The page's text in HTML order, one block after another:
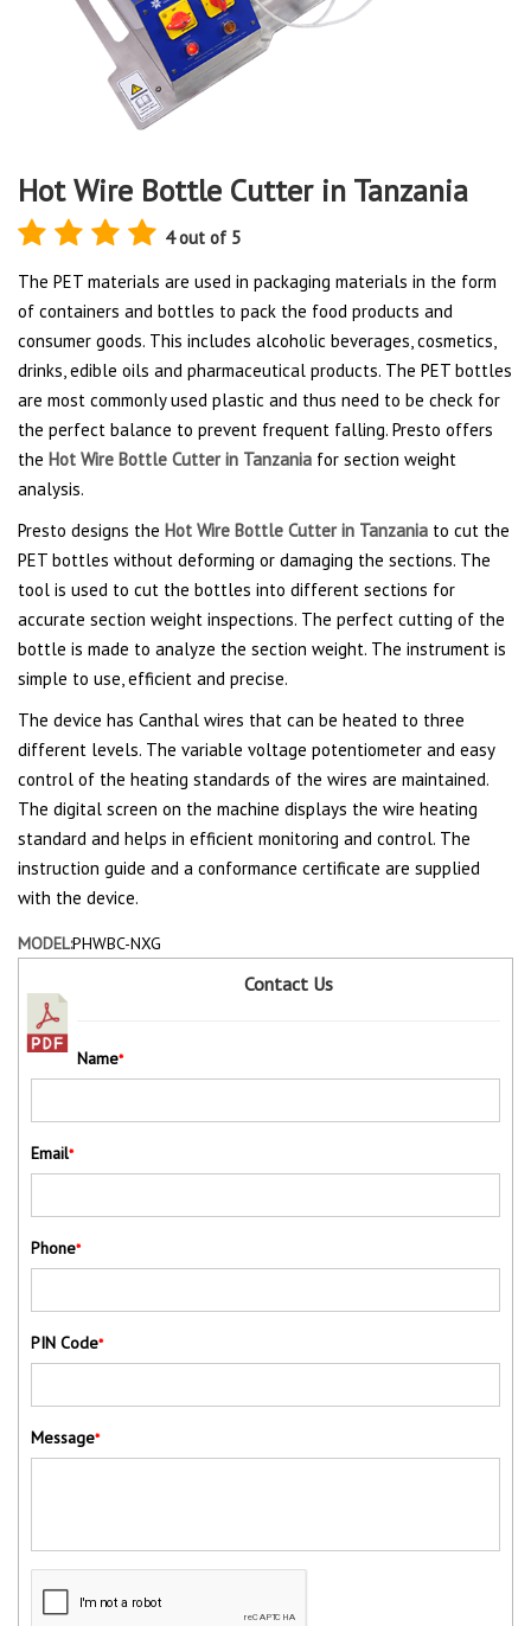
Hot Wire Bottle Cutter in Tanzania
4 out of 5
The PET materials are used in packaging materials in the form
of containers and bottles to pack the food products and
consumer goods. This includes alcoholic beverages, cosmetics,
drinks, edible oils and pharmaceutical products. The PET bottles
are most commonly used plastic and thus need to be check for
the perfect balance to prevent frequent falling. Presto offers
the Hot Wire Bottle Cutter in Tanzania for section weight
analysis.
Presto designs the Hot Wire Bottle Cutter in Tanzania to cut the
PET bottles without deforming or damaging the sections. The
tool is used to cut the bottles into different sections for
accurate section weight inspections. The perfect cutting of the
bottle is made to analyze the section weight. The instrument is
simple to use, efficient and precise.
The device has Canthal wires that can be heated to three
different levels. The variable voltage potentiometer and easy
control of the heating standards of the wires are maintained.
The digital screen on the machine displays the wire heating
standard and helps in efficient monitoring and control. The
instruction guide and a conformance certificate are supplied
with the device.
MODEL:PHWBC-NXG
Contact Us
Name*
Email*
Phone*
PIN Code*
Message*